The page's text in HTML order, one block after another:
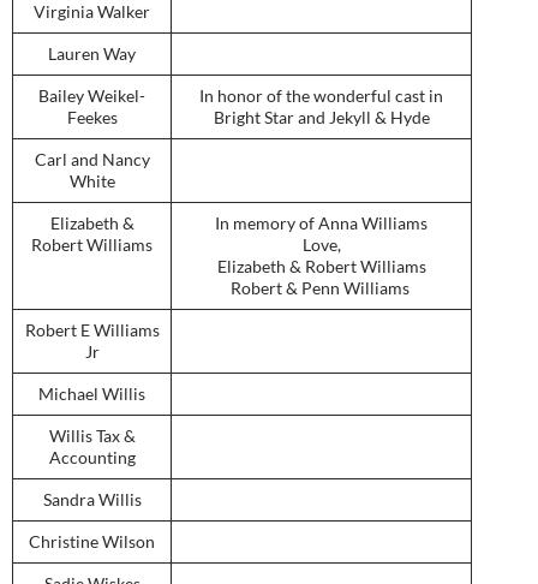
Virginia Walker
Lauren Way
Bailey Weikel-
Feekes
In honor of the wonderful cast in
Bright Star and Jekyll & Hyde
Carl and Nancy
White
Elizabeth &
Robert Williams
In memory of Anna Williams
Love,
Elizabeth & Robert Williams
Robert & Penn Williams
Robert E Williams
Jr
Michael Willis
Willis Tax &
Accounting
Sandra Willis
Christine Wilson